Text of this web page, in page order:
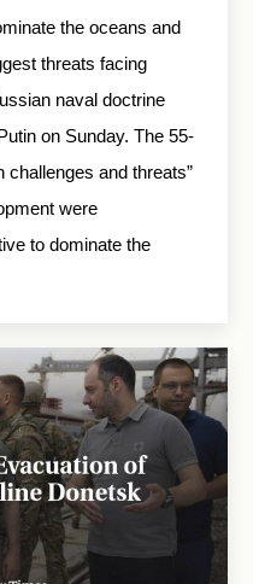
the oceans and
threats facing
naval doctrine
on Sunday. The 55-
challenges and threats”
were
to dominate the